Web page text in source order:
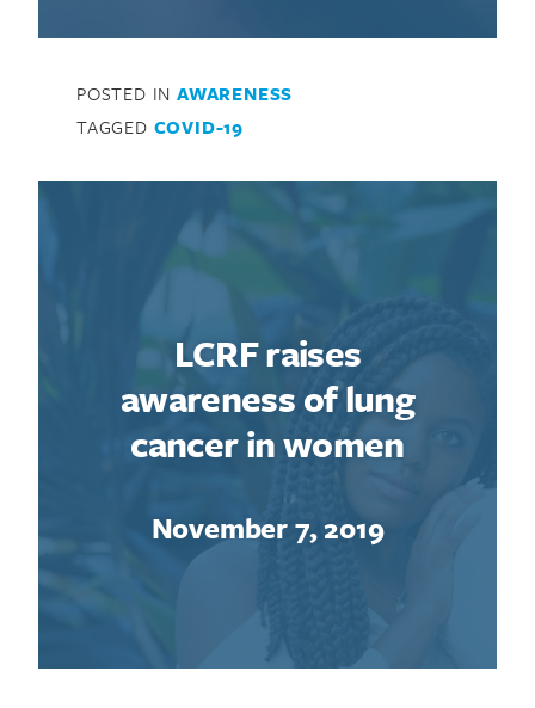
POSTED IN AWARENESS
TAGGED COVID-19
LCRF raises
awareness of lung
cancer in women
November 7, 2019